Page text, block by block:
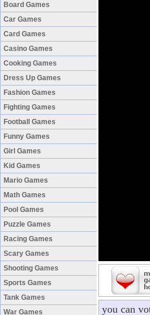
Board Games
Car Games
Card Games
Casino Games
Cooking Games
Dress Up Games
Fashion Games
Fighting Games
Football Games
Funny Games
Girl Games
Kid Games
Mario Games
Math Games
Pool Games
Puzzle Games
Racing Games
Scary Games
Shooting Games
Sports Games
Tank Games
War Games
you can